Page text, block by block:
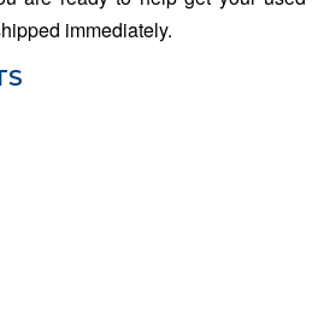
immediately.